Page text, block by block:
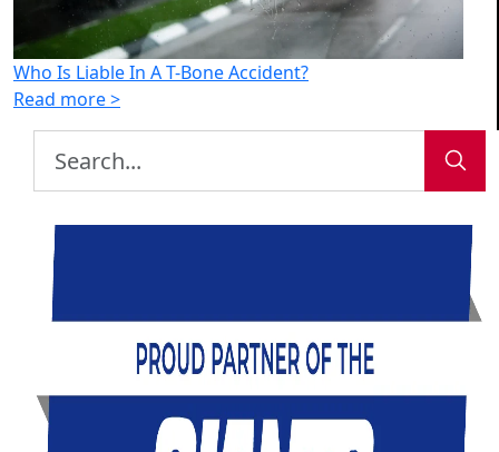
Who Is Liable In A T-Bone Accident?
Read more >